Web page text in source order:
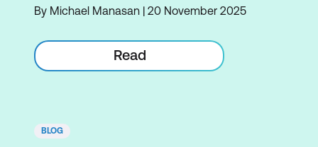
By Michael Manasan | 20 November 2025
Read
BLOG